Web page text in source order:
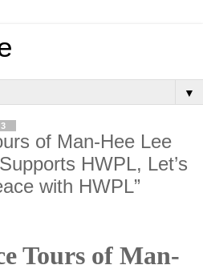
▼
of Man-Hee Lee
HWPL, Let’s
with HWPL”
Tours of Man-